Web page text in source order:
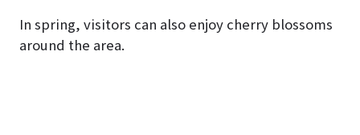
In spring, visitors can also enjoy cherry blossoms
around the area.